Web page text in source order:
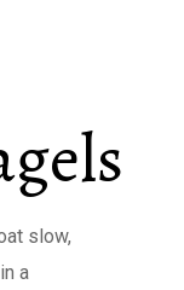
slow,
a